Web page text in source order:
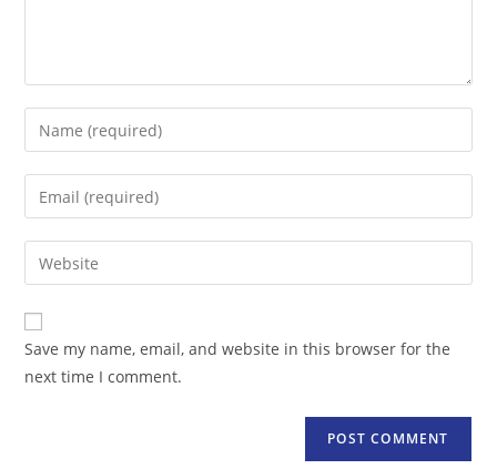
Enter
your
name
comment
Enter
your
email
address
comment
Enter
your
website
URL
(optional)
Save my name, email, and website in this browser for the
next time I comment.